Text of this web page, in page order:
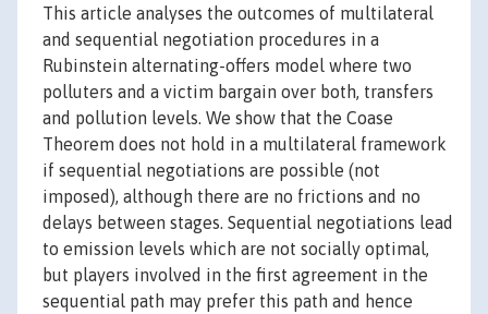
This article analyses the outcomes of multilateral
and sequential negotiation procedures in a
Rubinstein alternating-offers model where two
polluters and a victim bargain over both, transfers
and pollution levels. We show that the Coase
Theorem does not hold in a multilateral framework
if sequential negotiations are possible (not
imposed), although there are no frictions and no
delays between stages. Sequential negotiations lead
to emission levels which are not socially optimal,
but players involved in the first agreement in the
sequential path may prefer this path and hence